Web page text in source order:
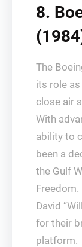
8.
The
its role
close air
With
ability to
been a
the Gulf
David
for their
platform.